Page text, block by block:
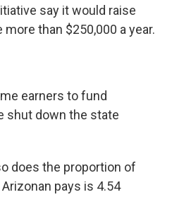
say it would raise
than $250,000 a year.
earners to fund
shut down the state
does the proportion of
pays is 4.54